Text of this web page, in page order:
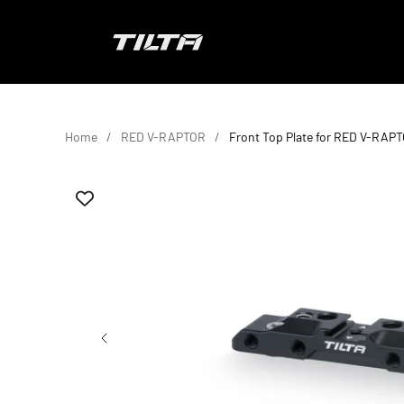
TILTA EU
Home RED V-RAPTOR Front Top Plate for RED V-